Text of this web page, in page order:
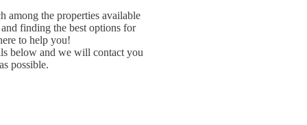
among the properties available
finding the best options for
to help you!
below and we will contact you
possible.